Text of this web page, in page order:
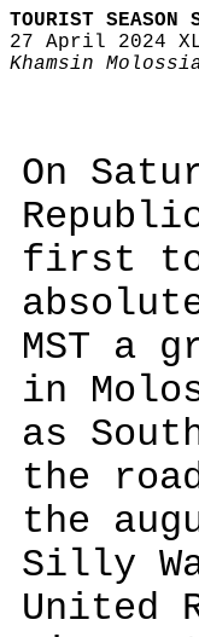
TOURIST SEASON
27 April 2024
Khamsin
On
first
MST a
in
as
the
the
Silly
United